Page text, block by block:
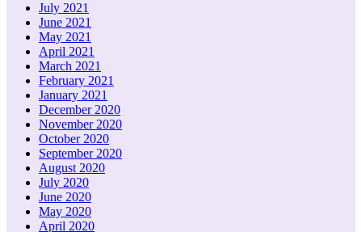
July 2021
June 2021
May 2021
April 2021
March 2021
February 2021
January 2021
December 2020
November 2020
October 2020
September 2020
August 2020
July 2020
June 2020
May 2020
April 2020